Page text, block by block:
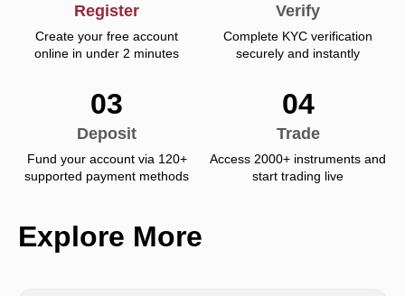
Register
Create your free account
online in under 2 minutes
Verify
Complete KYC verification
securely and instantly
03
Deposit
Fund your account via 120+
supported payment methods
04
Trade
Access 2000+ instruments and
start trading live
Explore More